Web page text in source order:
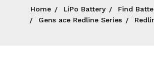
Home LiPo Battery
Find
Gens ace Redline Series